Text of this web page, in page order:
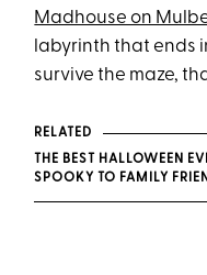
Madhouse on
labyrinth that ends
survive the maze,
RELATED
THE BEST HALLOWEEN
SPOOKY TO FAMILY